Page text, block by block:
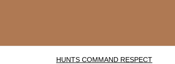
HUNTS COMMAND RESPECT